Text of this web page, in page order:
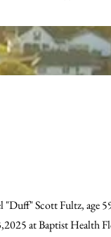
"Duff" Scott Fultz, age
at Baptist Health